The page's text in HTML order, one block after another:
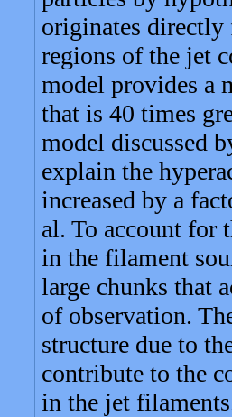
originates directly
regions of the jet
model provides a
that is 40 times
model discussed
explain the
increased by a
al. To account for
in the filament
large chunks that
of observation.
structure due to
contribute to the
in the jet